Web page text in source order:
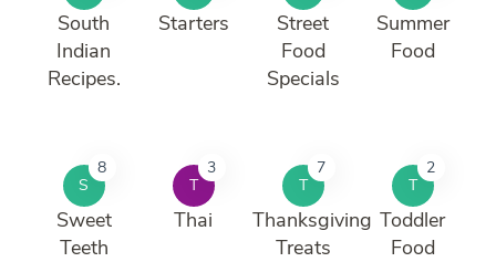
South
Indian
Recipes.
Starters
Street
Food
Specials
Summer
Food
S
8
Sweet
Teeth
T
3
Thai
T
7
Thanksgiving
Treats
T
2
Toddler
Food